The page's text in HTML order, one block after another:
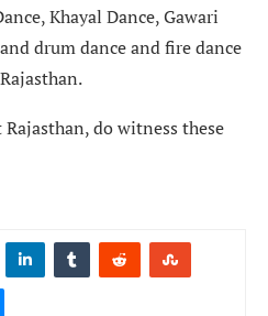
Khayal Dance, Gawari
drum dance and fire dance
do witness these